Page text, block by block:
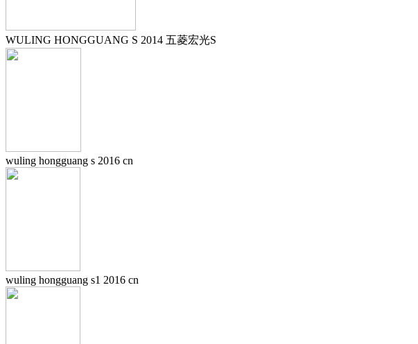
WULING HONGGUANG S 2014 五菱宏光S
wuling hongguang s 2016 cn
wuling hongguang s1 2016 cn